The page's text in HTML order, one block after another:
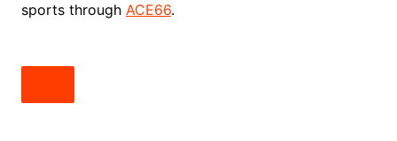
sports through ACE66.